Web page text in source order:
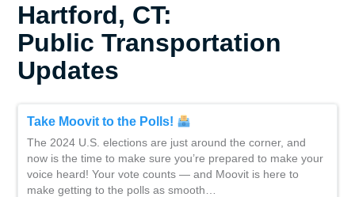
Hartford, CT:
Public Transportation
Updates
Take Moovit to the Polls!
The 2024 U.S. elections are just around the corner, and
now is the time to make sure you’re prepared to make your
voice heard! Your vote counts — and Moovit is here to
make getting to the polls as smooth…